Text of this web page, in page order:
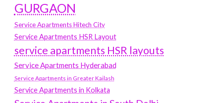
GURGAON
Service Apartments Hitech City
Service Apartments HSR Layout
service apartments HSR layouts
Service Apartments Hyderabad
Service Apartments in Greater Kailash
Service Apartments in Kolkata